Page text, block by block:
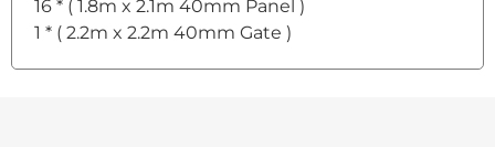
16 * ( 1.8m x 2.1m 40mm Panel )
1 * ( 2.2m x 2.2m 40mm Gate )